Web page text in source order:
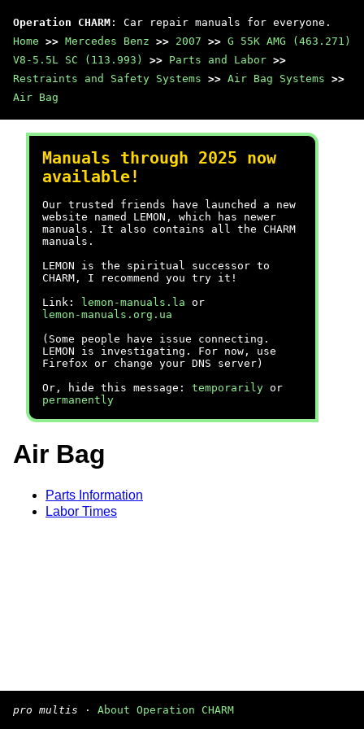
Operation CHARM : Car repair manuals for everyone.
Home >> Mercedes Benz >> 2007 >> G 55K AMG (463.271)
V8-5.5L SC (113.993)
>> Parts and Labor >>
Restraints and Safety Systems >> Air Bag Systems >>
Air Bag
Manuals through 2025 now
available!
Our trusted friends have launched a new
website named LEMON, which has newer
manuals. It also contains all the CHARM
manuals.
LEMON is the spiritual successor to
CHARM, I recommend you try it!
Link:
lemon-manuals.la or
lemon-manuals.org.ua
(Some people have issue connecting.
LEMON is investigating. For now, use
Firefox or change your DNS server)
Or, hide this message: temporarily or
permanently
Air Bag
Parts Information
Labor Times
pro multis · About Operation CHARM